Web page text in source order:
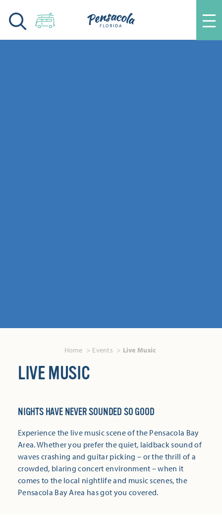
Skip to content
Home Events Live Music
LIVE MUSIC
NIGHTS HAVE NEVER SOUNDED SO GOOD
Experience the live music scene of the Pensacola Bay
Area. Whether you prefer the quiet, laidback sound of
waves crashing and guitar picking – or the thrill of a
crowded, blaring concert environment – when it
comes to the local nightlife and music scenes, the
Pensacola Bay Area has got you covered.